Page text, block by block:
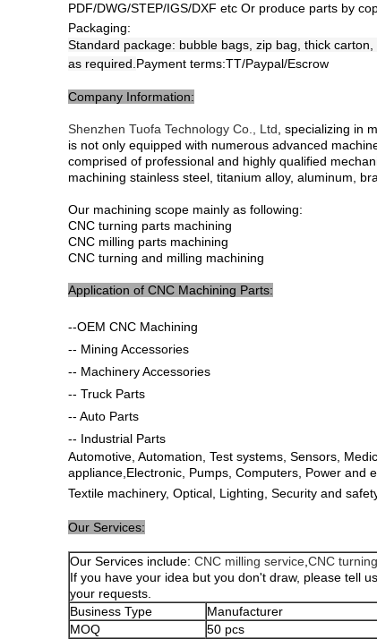
PDF/DWG/STEP/IGS/DXF etc Or produce parts by
Packaging:
Standard package: bubble bags, zip bag, thick
as required. Payment terms:TT/Paypal/Escrow
Company Information:
Shenzhen Tuofa Technology Co., Ltd , specializing in
is not only equipped with numerous advanced
comprised of professional and highly qualified
machining stainless steel, titanium alloy, aluminum,
Our machining scope mainly as following:
CNC turning parts machining
CNC milling parts machining
CNC turning and milling machining
Application of CNC Machining Parts:
--OEM CNC Machining
-- Mining Accessories
-- Machinery Accessories
-- Truck Parts
-- Auto Parts
-- Industrial Parts
Automotive, Automation, Test systems, Sensors,
appliance,Electronic, Pumps, Computers, Power and
Textile machinery, Optical, Lighting, Security and
Our Services:
Our Services include: CNC milling service CNC
If you have your idea but you don't draw, please tell
your requests.
Business Type
Manufacturer
MOQ
50 pcs